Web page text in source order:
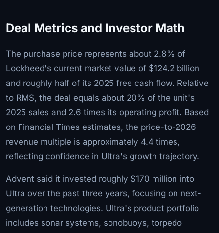
Deal Metrics and Investor Math
The purchase price represents about 2.8% of
Lockheed's current market value of $124.2 billion
and roughly half of its 2025 free cash flow. Relative
to RMS, the deal equals about 20% of the unit's
2025 sales and 2.6 times its operating profit. Based
on Financial Times estimates, the price-to-2026
revenue multiple is approximately 4.4 times,
reflecting confidence in Ultra's growth trajectory.
Advent said it invested roughly $170 million into
Ultra over the past three years, focusing on next-
generation technologies. Ultra's product portfolio
includes sonar systems, sonobuoys, torpedo